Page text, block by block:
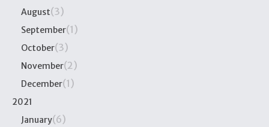
August(3)
September(1)
October(3)
November(2)
December(1)
2021
January(6)